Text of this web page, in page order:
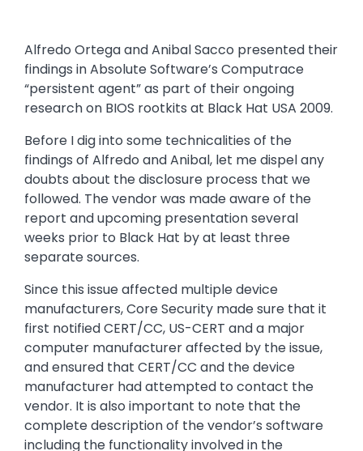
Alfredo Ortega and Anibal Sacco presented their
findings in Absolute Software’s Computrace
“persistent agent” as part of their ongoing
research on BIOS rootkits at Black Hat USA 2009.
Before I dig into some technicalities of the
findings of Alfredo and Anibal, let me dispel any
doubts about the disclosure process that we
followed. The vendor was made aware of the
report and upcoming presentation several
weeks prior to Black Hat by at least three
separate sources.
Since this issue affected multiple device
manufacturers, Core Security made sure that it
first notified CERT/CC, US-CERT and a major
computer manufacturer affected by the issue,
and ensured that CERT/CC and the device
manufacturer had attempted to contact the
vendor. It is also important to note that the
complete description of the vendor’s software
including the functionality involved in the